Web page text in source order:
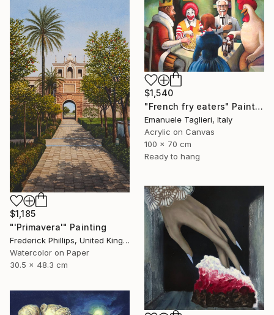
$1,540
"French fry eaters" Painting
Emanuele Taglieri, Italy
Acrylic on Canvas
100 x 70 cm
Ready to hang
$1,185
"'Primavera'" Painting
Frederick Phillips, United Kingdom
Watercolor on Paper
30.5 x 48.3 cm